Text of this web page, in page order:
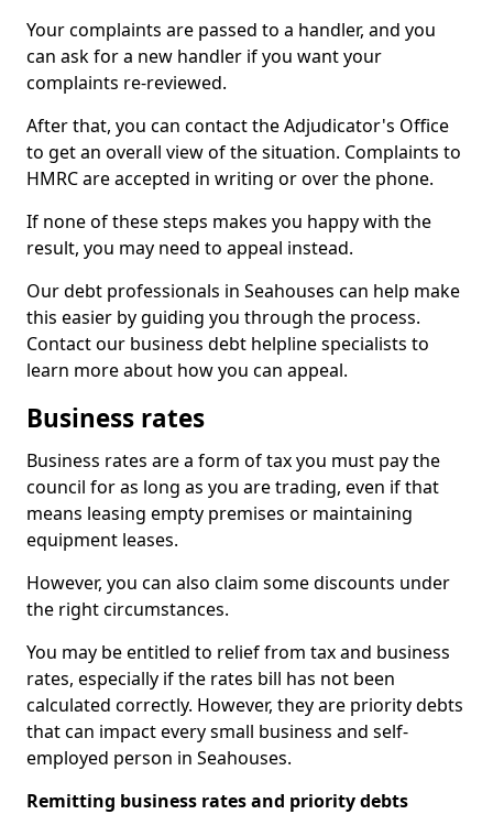
Your complaints are passed to a handler, and you
can ask for a new handler if you want your
complaints re-reviewed.
After that, you can contact the Adjudicator's Office
to get an overall view of the situation. Complaints to
HMRC are accepted in writing or over the phone.
If none of these steps makes you happy with the
result, you may need to appeal instead.
Our debt professionals in Seahouses can help make
this easier by guiding you through the process.
Contact our business debt helpline specialists to
learn more about how you can appeal.
Business rates
Business rates are a form of tax you must pay the
council for as long as you are trading, even if that
means leasing empty premises or maintaining
equipment leases.
However, you can also claim some discounts under
the right circumstances.
You may be entitled to relief from tax and business
rates, especially if the rates bill has not been
calculated correctly. However, they are priority debts
that can impact every small business and self-
employed person in Seahouses.
Remitting business rates and priority debts